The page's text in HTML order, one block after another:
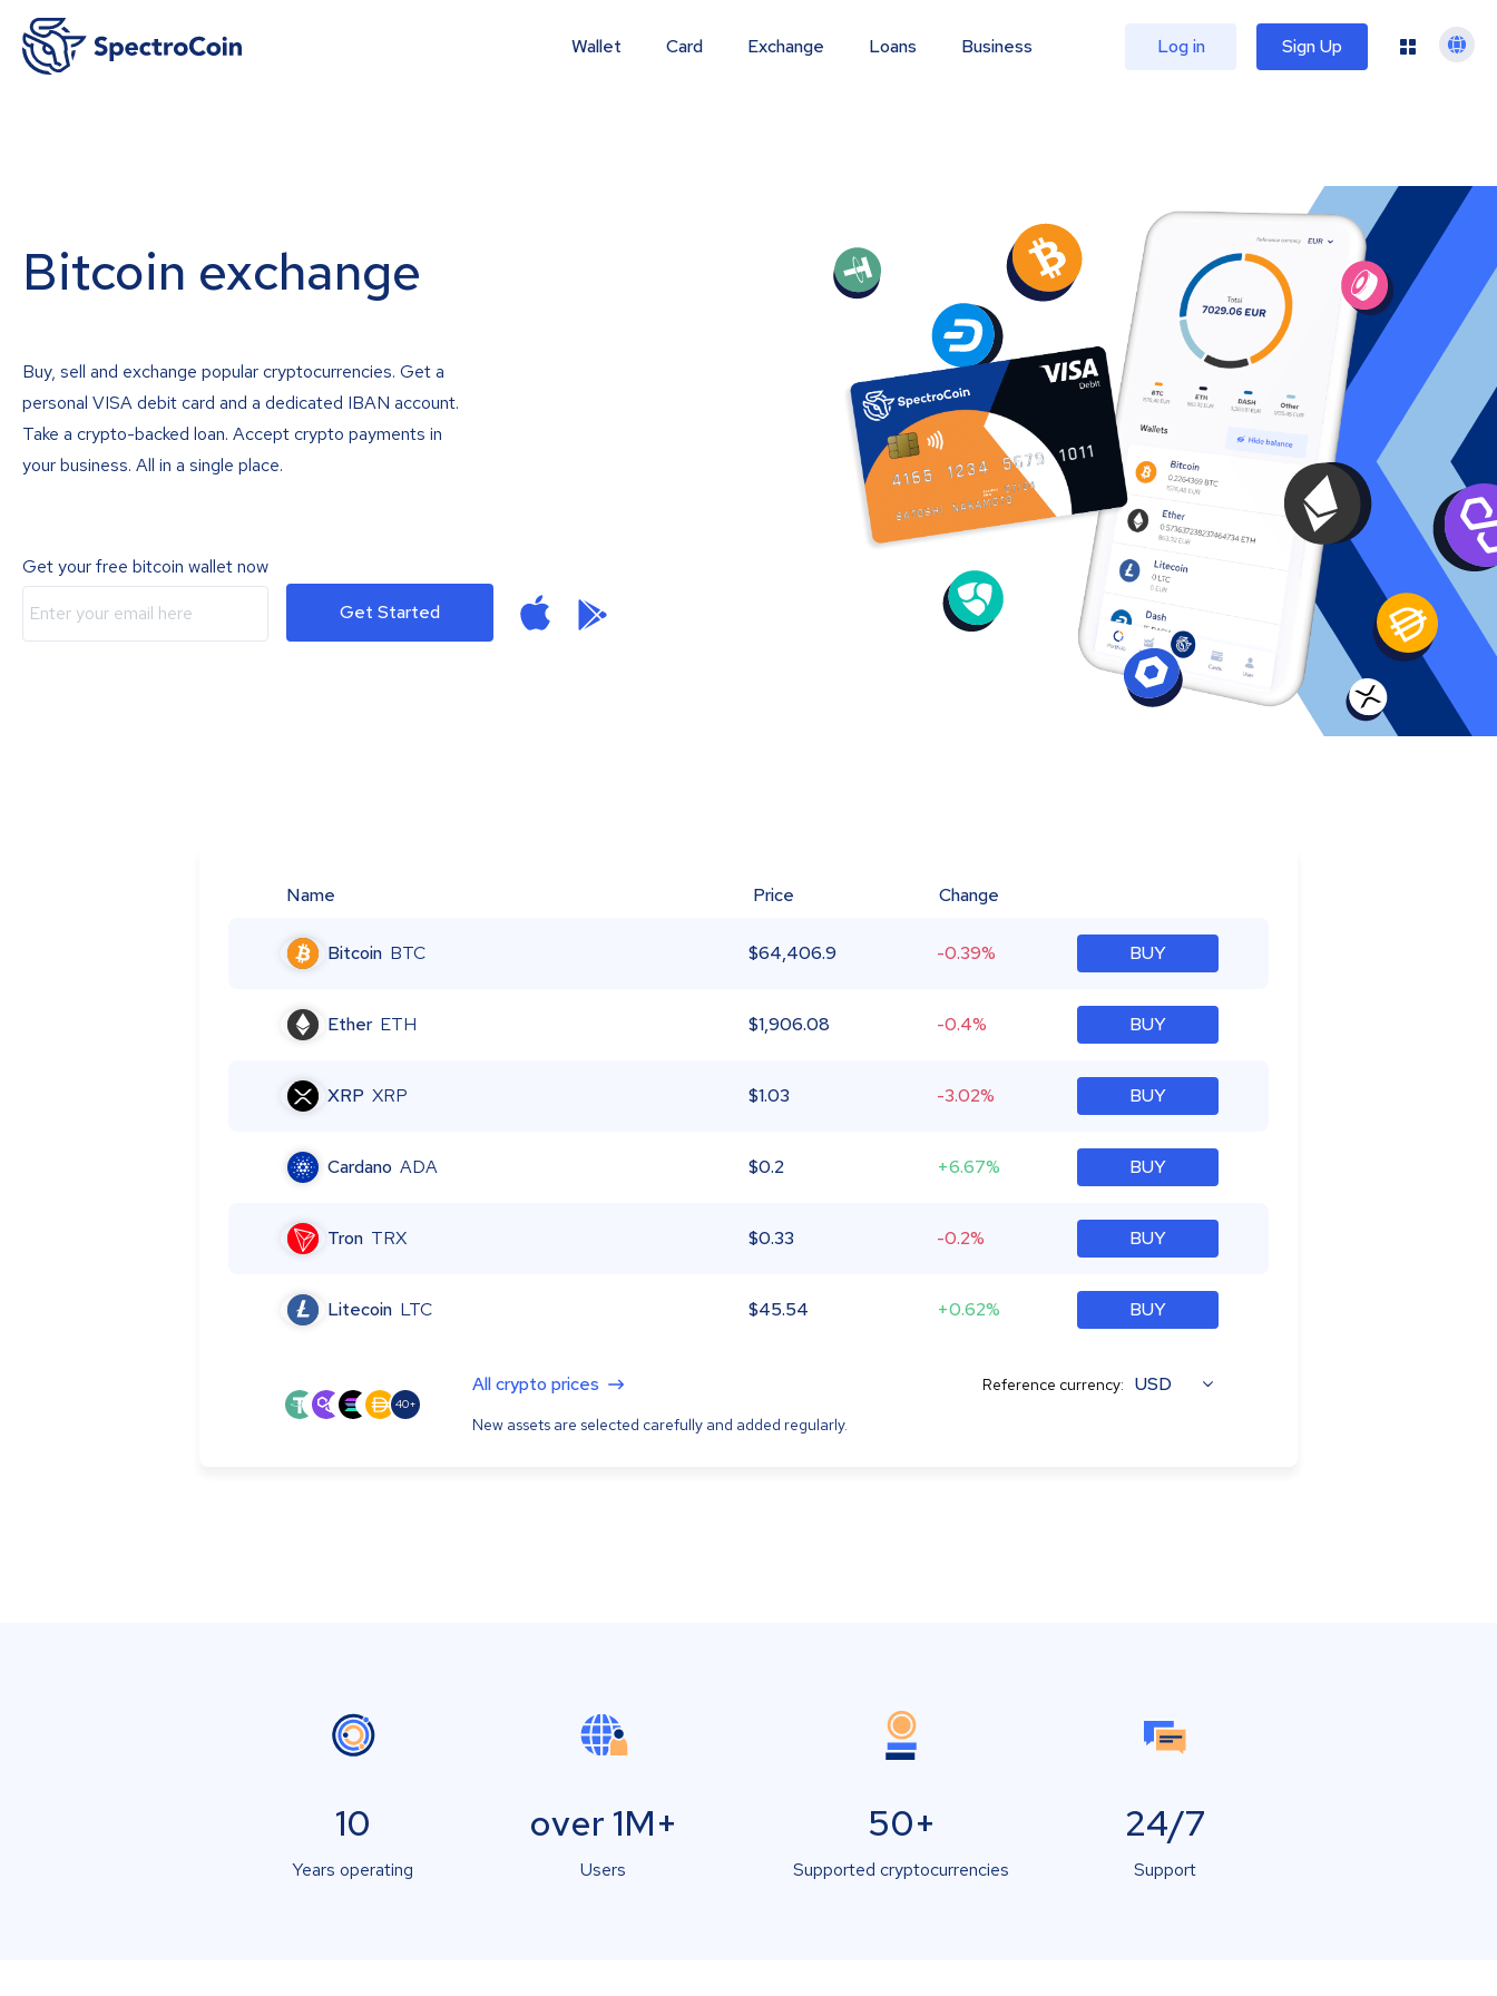
Wallet Card Exchange Loans Business Log in Sign Up
Bitcoin exchange
Buy, sell and exchange popular cryptocurrencies. Get a
personal VISA debit card and a dedicated IBAN account.
Take a crypto-backed loan. Accept crypto payments in
your business. All in a single place.
Get your free bitcoin wallet now
Get Started
Name Price Change
Bitcoin BTC $64,406.9 -0.39% BUY
Ether ETH $1,906.08 -0.4% BUY
XRP XRP $1.03 -3.02% BUY
Cardano ADA $0.2 +6.67% BUY
Tron TRX $0.33 -0.2% BUY
Litecoin LTC $45.54 +0.62% BUY
40+
All crypto prices
New assets are selected carefully and added regularly.
Reference currency: USD
10
Years operating
over 1M+
Users
50+
Supported cryptocurrencies
24/7
Support